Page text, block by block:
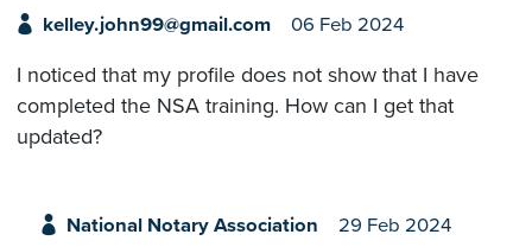
kelley.john99@gmail.com 06 Feb 2024
I noticed that my profile does not show that I have
completed the NSA training. How can I get that
updated?
National Notary Association 29 Feb 2024